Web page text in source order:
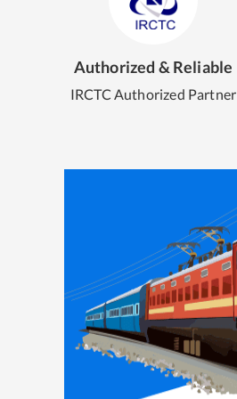
Authorized & Reliable
IRCTC Authorized Partner